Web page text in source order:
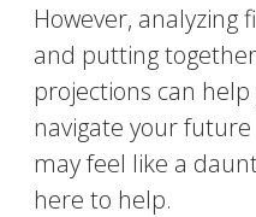
However, analyzing
and putting
projections can help
navigate your
may feel like a
here to help.